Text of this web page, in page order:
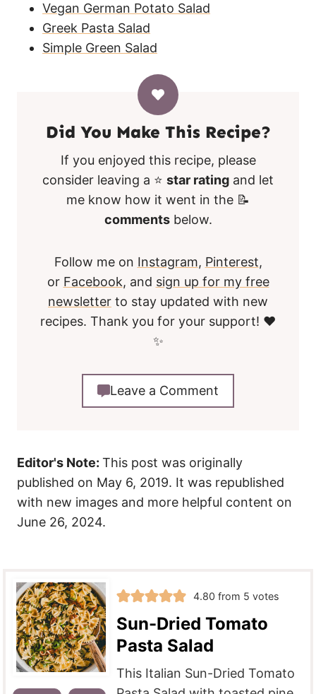
Vegan German Potato Salad
Greek Pasta Salad
Simple Green Salad
Did You Make This Recipe?
If you enjoyed this recipe, please
consider leaving a ⭐ star rating and let
me know how it went in the 📝
commentsbelow.
Follow me on Instagram, Pinterest,
or Facebook, and sign up for my free
newsletter to stay updated with new
recipes. Thank you for your support! ❤️
✨
Leave a Comment
Editor's Note: This post was originally
published on May 6, 2019. It was republished
with new images and more helpful content on
June 26, 2024.
4.80 from 5 votes
Sun-Dried Tomato
Pasta Salad
This Italian Sun-Dried Tomato